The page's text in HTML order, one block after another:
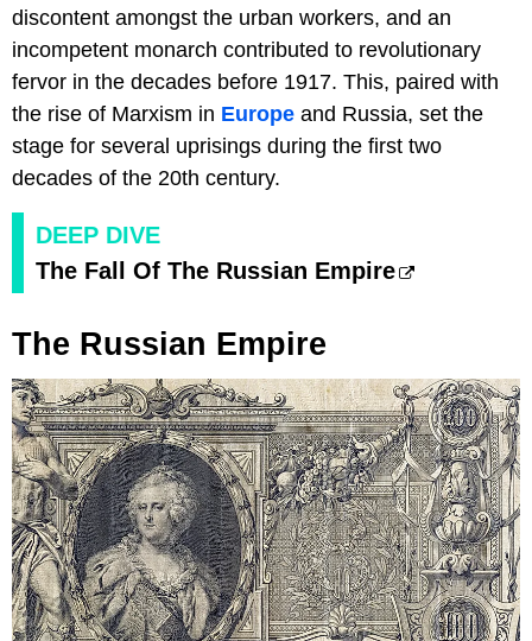
discontent amongst the urban workers, and an
incompetent monarch contributed to revolutionary
fervor in the decades before 1917. This, paired with
the rise of Marxism in Europe and Russia, set the
stage for several uprisings during the first two
decades of the 20th century.
DEEP DIVE
The Fall Of The Russian Empire
The Russian Empire